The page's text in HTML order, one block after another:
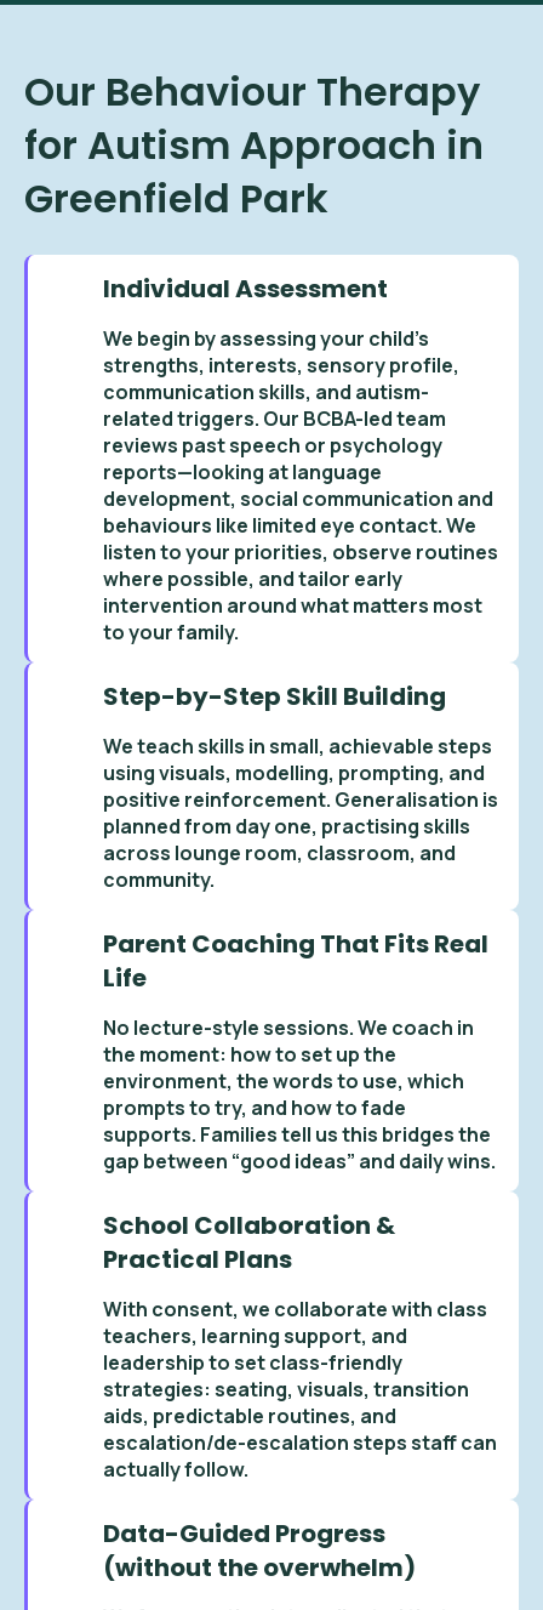
Our Behaviour Therapy
for Autism Approach in
Greenfield Park
Individual Assessment
We begin by assessing your child’s
strengths, interests, sensory profile,
communication skills, and autism-
related triggers. Our BCBA-led team
reviews past speech or psychology
reports—looking at language
development, social communication and
behaviours like limited eye contact. We
listen to your priorities, observe routines
where possible, and tailor early
intervention around what matters most
to your family.
Step-by-Step Skill Building
We teach skills in small, achievable steps
using visuals, modelling, prompting, and
positive reinforcement. Generalisation is
planned from day one, practising skills
across lounge room, classroom, and
community.
Parent Coaching That Fits Real
Life
No lecture-style sessions. We coach in
the moment: how to set up the
environment, the words to use, which
prompts to try, and how to fade
supports. Families tell us this bridges the
gap between “good ideas” and daily wins.
School Collaboration &
Practical Plans
With consent, we collaborate with class
teachers, learning support, and
leadership to set class-friendly
strategies: seating, visuals, transition
aids, predictable routines, and
escalation/de-escalation steps staff can
actually follow.
Data-Guided Progress
(without the overwhelm)